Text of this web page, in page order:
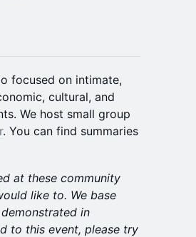
focused on intimate,
cultural, and
We host small group
. You can find summaries
at these community
like to. We base
in
to this event, please try